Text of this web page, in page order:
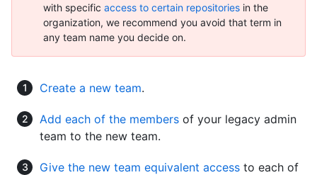
with specific access to certain repositories in the
organization, we recommend you avoid that term in
any team name you decide on.
Create a new team.
Add each of the members of your legacy admin
team to the new team.
Give the new team equivalent access to each of